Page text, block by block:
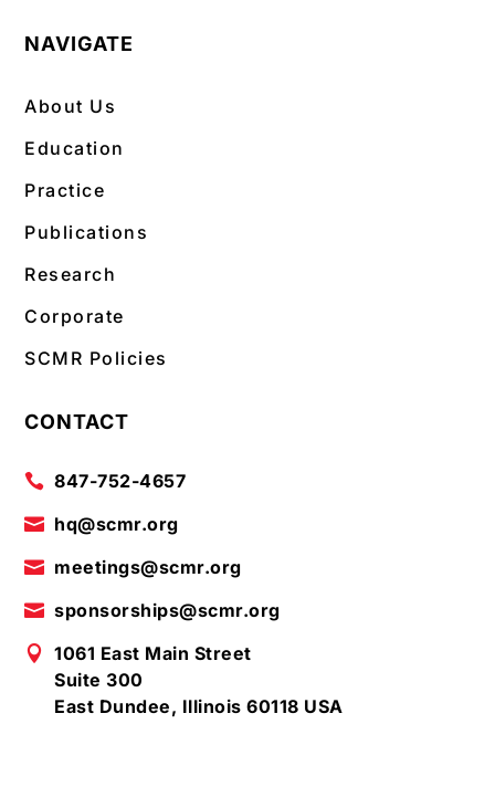
NAVIGATE
About Us
Education
Practice
Publications
Research
Corporate
SCMR Policies
CONTACT
 847-752-4657
 hq@scmr.org
 meetings@scmr.org
 sponsorships@scmr.org

1061 East Main Street
Suite 300
East Dundee, Illinois 60118 USA